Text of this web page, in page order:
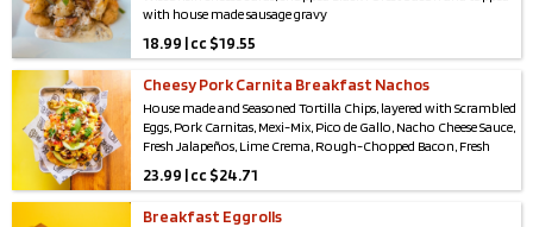
with house made sausage gravy
18.99 | cc $19.55
Cheesy Pork Carnita Breakfast Nachos
House made and Seasoned Tortilla Chips, layered with Scrambled
Eggs, Pork Carnitas, Mexi-Mix, Pico de Gallo, Nacho Cheese Sauce,
Fresh Jalapeños, Lime Crema, Rough-Chopped Bacon, Fresh
Avocado, and Cilantro.
*Serves 2-4*
23.99 | cc $24.71
Breakfast Eggrolls